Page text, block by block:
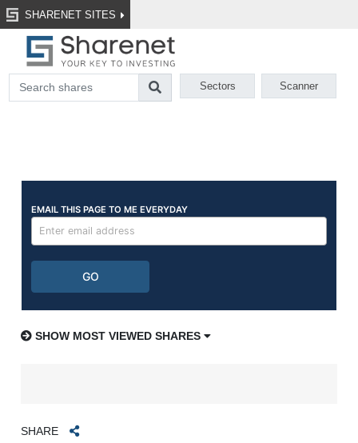
SHARENET SITES
Sectors Scanner
SHOW MOST VIEWED SHARES
SHARE